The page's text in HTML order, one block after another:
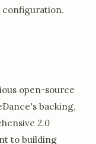
configuration.
open-source
backing,
2.0
to building